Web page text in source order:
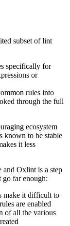
subset of lint
specifically for
or
rules into
through the full
ecosystem
known to be stable
it less
Oxlint is a step
go far enough:
make it difficult to
are enabled
of all the various